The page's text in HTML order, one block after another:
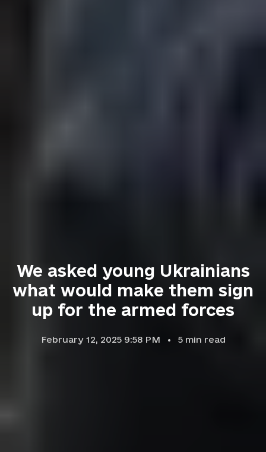
We asked young Ukrainians
what would make them sign
up for the armed forces
February 12, 2025 9:58 PM 5min read